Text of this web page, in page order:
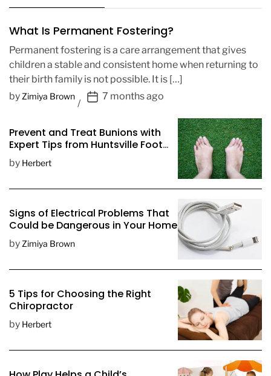
What Is Permanent Fostering?
Permanent fostering is a care arrangement that gives
children a stable and consistent home when returning to
their birth family is not possible. It is […]
by Zimiya Brown
P
t
7 months ago
Prevent and Treat Bunions with
Expert Tips from Huntsville Foot
Doctors
by Herbert
Signs of Electrical Problems That
Could be Dangerous in Your Home
by Zimiya Brown
5 Tips for Choosing the Right
Chiropractor
by Herbert